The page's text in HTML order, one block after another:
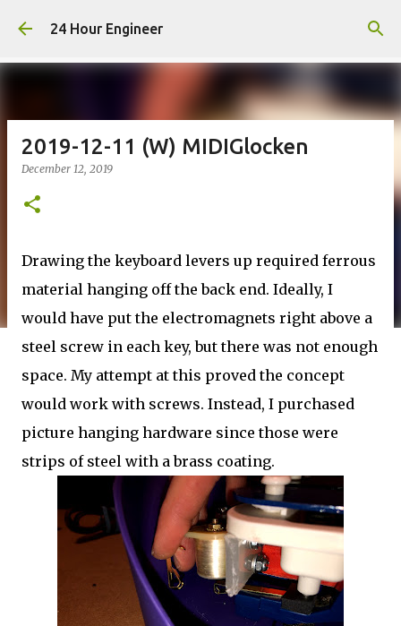
Skip to main content
24 Hour Engineer
2019-12-11 (W) MIDIGlocken
December 12, 2019
Drawing the keyboard levers up required ferrous
material hanging off the back end. Ideally, I
would have put the electromagnets right above a
steel screw in each key, but there was not enough
space. My attempt at this proved the concept
would work with screws. Instead, I purchased
picture hanging hardware since those were
strips of steel with a brass coating.